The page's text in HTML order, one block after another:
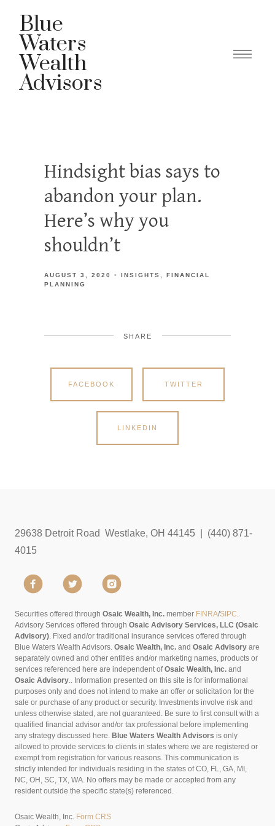
Blue
Waters
Wealth
Advisors
Hindsight bias says to
abandon your plan.
Here’s why you
shouldn’t
AUGUST 3, 2020 INSIGHTS
FINANCIAL
PLANNING
SHARE
FACEBOOK TWITTER
LINKEDIN
29638 Detroit Road Westlake, OH 44145 | (440) 871-
4015
Securities offered through Osaic Wealth, Inc. member FINRA/SIPC.
Advisory Services offered through Osaic Advisory Services, LLC (Osaic
Advisory). Fixed and/or traditional insurance services offered through
Blue Waters Wealth Advisors. Osaic Wealth, Inc. and Osaic Advisory are
separately owned and other entities and/or marketing names, products or
services referenced here are independent ofOsaic Wealth, Inc. and
Osaic Advisory.. Information presented on this site is for informational
purposes only and does not intend to make an offer or solicitation for the
sale or purchase of any product or security. Investments involve risk and
unless otherwise stated, are not guaranteed. Be sure to first consult with a
qualified financial advisor and/or tax professional before implementing
any strategy discussed here. Blue Waters Wealth Advisors is only
allowed to provide services to clients in states where we are registered or
exempt from registration for various reasons. This communication is
strictly intended for individuals residing in the states of CO, FL, GA, MI,
NC, OH, SC, TX, WA. No offers may be made or accepted from any
resident outside the specific state(s) referenced.
Osaic Wealth, Inc. Form CRS